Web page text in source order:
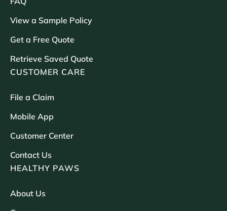
View a Sample Policy
Get a Free Quote
Retrieve Saved Quote
CUSTOMER CARE
File a Claim
Mobile App
Customer Center
Contact Us
HEALTHY PAWS
About Us